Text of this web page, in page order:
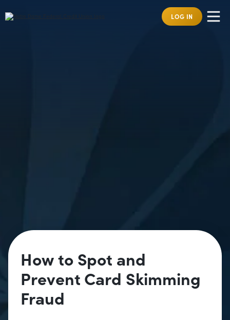
LOG IN
How to Spot and
Prevent Card Skimming
Fraud